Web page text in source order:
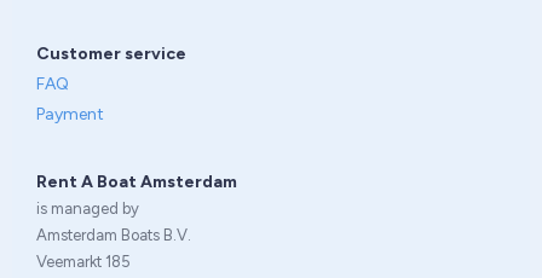
Customer service
FAQ
Payment
Rent A Boat Amsterdam
is managed by
Amsterdam Boats B.V.
Veemarkt 185